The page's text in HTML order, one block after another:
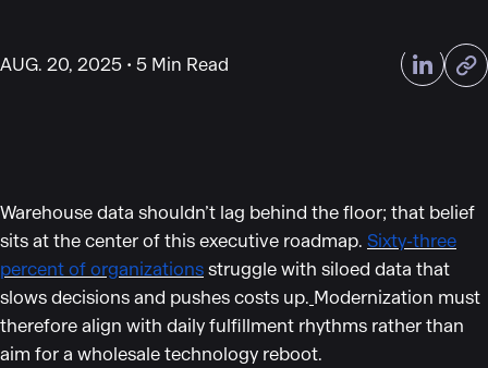
AUG. 20, 2025 5 Min Read
Warehouse data shouldn’t lag behind the floor; that belief
sits at the center of this executive roadmap. Sixty-three
percent of organizationsstruggle with siloed data that
slows decisions and pushes costs up. Modernization must
therefore align with daily fulfillment rhythms rather than
aim for a wholesale technology reboot.